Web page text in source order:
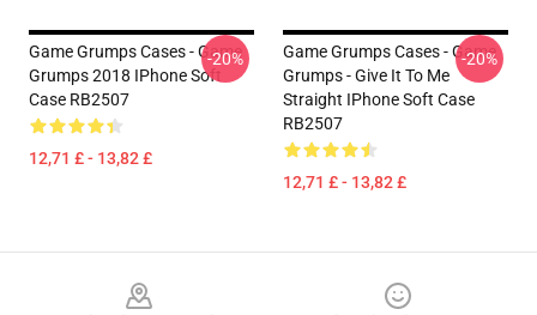
Game Grumps Cases - Game
Grumps 2018 IPhone Soft
Case RB2507
12,71 £ - 13,82 £
-20%
Game Grumps Cases - Game
Grumps - Give It To Me
Straight IPhone Soft Case
RB2507
12,71 £ - 13,82 £
-20%